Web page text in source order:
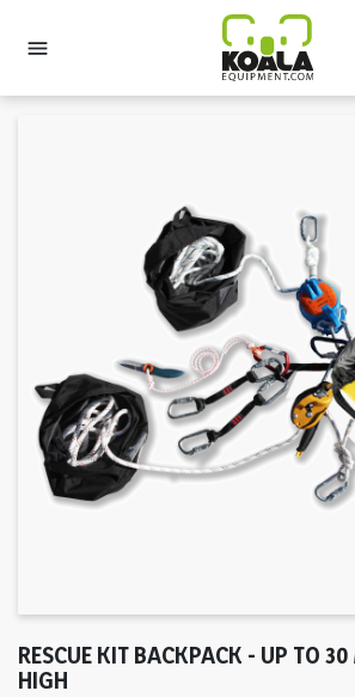

RESCUE KIT BACKPACK - UP TO
HIGH